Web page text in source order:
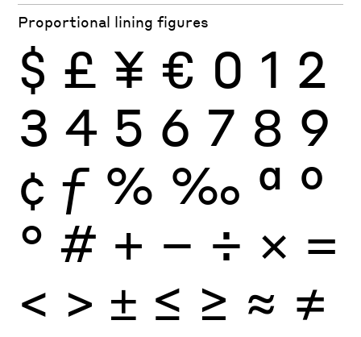
Proportional lining figures
$ £ ¥ € 0 1 2
3 4 5 6 7 8 9
¢ ƒ % ‰ ª º
° # + − ÷ × =
< > ± ≤ ≥ ≈ ≠